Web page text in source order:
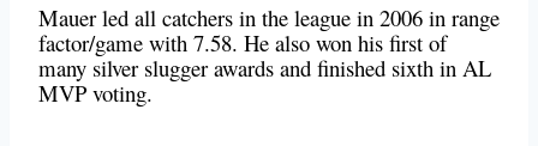
Mauer led all catchers in the league in 2006 in range
factor/game with 7.58. He also won his first of
many silver slugger awards and finished sixth in AL
MVP voting.